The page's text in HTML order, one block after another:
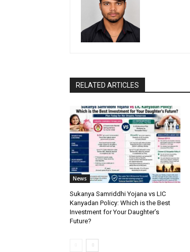
RELATED ARTICLES
News
Sukanya Samriddhi Yojana vs LIC
Kanyadan Policy: Which is the Best
Investment for Your Daughter’s
Future?